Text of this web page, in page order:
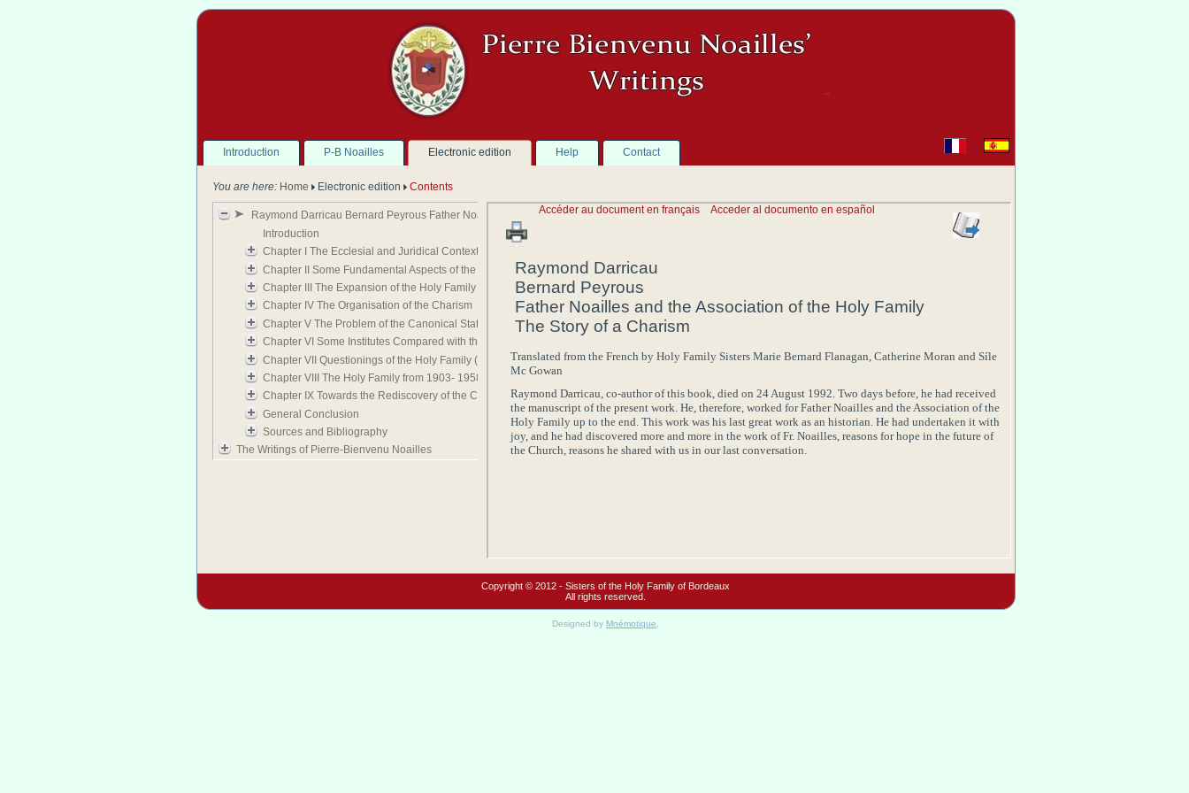
Introduction P-B Noailles Electronic edition Help Contact
You are here: Home Electronic edition Contents
Raymond Darricau Bernard Peyrous Father Noailles and the Association of the Holy Family The Story of a Charism
Introduction
Chapter I The Ecclesial and Juridical Context
Chapter II Some Fundamental Aspects of the Spirituality of Fr. Noailles
Chapter III The Expansion of the Holy Family
Chapter IV The Organisation of the Charism
Chapter V The Problem of the Canonical Status of the Holy Family
Chapter VI Some Institutes Compared with the Work of Fr. Noailles
Chapter VII Questionings of the Holy Family (1861- 1903 )
Chapter VIII The Holy Family from 1903- 1958
Chapter IX Towards the Rediscovery of the Charism
General Conclusion
Sources and Bibliography
The Writings of Pierre-Bienvenu Noailles
Accéder au document en français Acceder al documento en español
Raymond Darricau
Bernard Peyrous
Father Noailles and the Association of the Holy Family
The Story of a Charism
Translated from the French by Holy FamilySisters Marie Bernard Flanagan, Catherine Moran and Síle
Mc Gowan
Raymond Darricau, co-authorof this book, died on 24 August 1992. Two days before, he had received
the manuscript of the present work. He, therefore, worked for FatherNoaillesand the Association of the
Holy Familyup to the end. This work was his last great work as an historian. He had undertaken it with
joy, and he had discovered more and more in the work of Fr. Noailles, reasons for hope in the future of
the Church, reasons he shared with us in our last conversation.
Copyright © 2012 - Sisters of the Holy Family of Bordeaux
All rights reserved.
Designed by Mnémotique